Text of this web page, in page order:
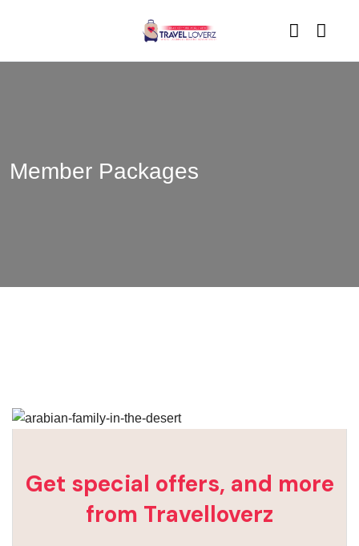
Member Packages
Get special offers, and more
from Travelloverz